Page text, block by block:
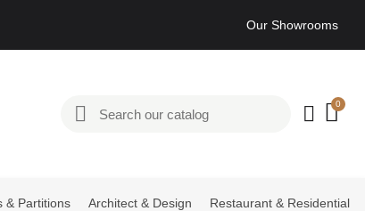
Our Showrooms
& Partitions Architect & Design Restaurant & Residential